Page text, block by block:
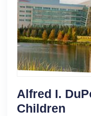
Alfred I.
Children